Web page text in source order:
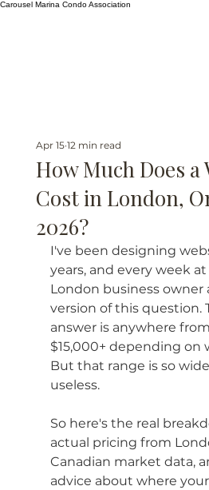
Carousel Marina Condo Association
How Much Does a
Cost in London,
2026?
Apr 15 12 min read
I've been designing
years, and every week
London business owner
version of this question.
answer is anywhere
$15,000+ depending on
But that range is so
useless.
So here's the real
actual pricing from
Canadian market data,
advice about where